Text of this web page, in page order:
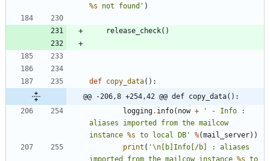
%s not found ' )
release_check( )
def copy_data( ) :
@@ -206,8 +254,42 @@ def copy_data():
logging. info( now + '
- Info :
aliases imported from the mailcow
instance %s to local DB ' %(mail_server) )
print ( '\n [b]Info[/b] : aliases
imported from the mailcow instance %s to